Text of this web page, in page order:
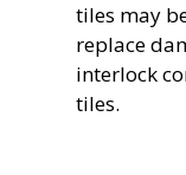
tiles may
replace
interlock
tiles.